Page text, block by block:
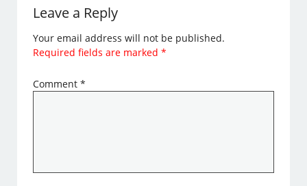
Leave a Reply
Your email address will not be published.
Required fields are marked*
Comment*